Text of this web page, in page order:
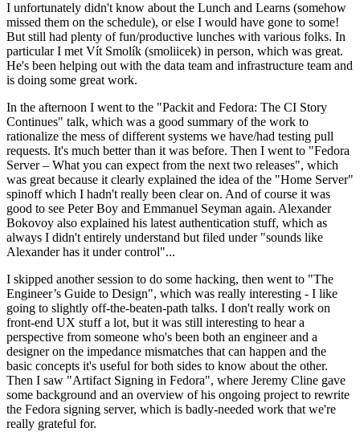
I unfortunately didn't know about the Lunch and Learns (somehow
missed them on the schedule), or else I would have gone to some!
But still had plenty of fun/productive lunches with various folks. In
particular I met Vít Smolík (smoliicek) in person, which was great.
He's been helping out with the data team and infrastructure team and
is doing some great work.
In the afternoon I went to the "Packit and Fedora: The CI Story
Continues" talk, which was a good summary of the work to
rationalize the mess of different systems we have/had testing pull
requests. It's much better than it was before. Then I went to "Fedora
Server – What you can expect from the next two releases", which
was great because it clearly explained the idea of the "Home Server"
spinoff which I hadn't really been clear on. And of course it was
good to see Peter Boy and Emmanuel Seyman again. Alexander
Bokovoy also explained his latest authentication stuff, which as
always I didn't entirely understand but filed under "sounds like
Alexander has it under control"...
I skipped another session to do some hacking, then went to "The
Engineer’s Guide to Design", which was really interesting - I like
going to slightly off-the-beaten-path talks. I don't really work on
front-end UX stuff a lot, but it was still interesting to hear a
perspective from someone who's been both an engineer and a
designer on the impedance mismatches that can happen and the
basic concepts it's useful for both sides to know about the other.
Then I saw "Artifact Signing in Fedora", where Jeremy Cline gave
some background and an overview of his ongoing project to rewrite
the Fedora signing server, which is badly-needed work that we're
really grateful for.